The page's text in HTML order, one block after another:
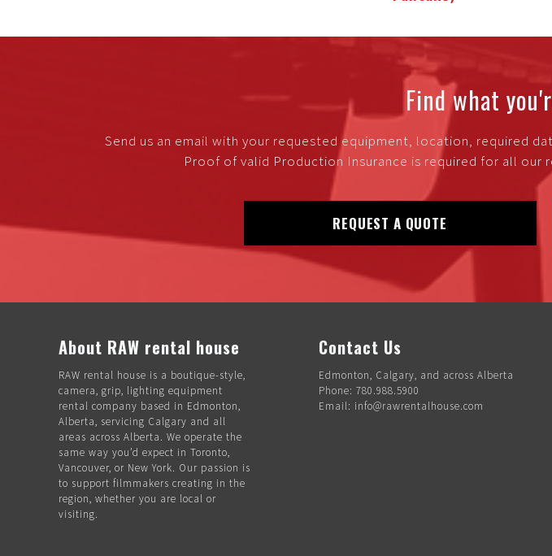
Find what
Send us an email with your requested equipment, location, required
Proof of valid Production Insurance is required for all
REQUEST A QUOTE
About RAW rental house
RAW rental house is a boutique-style,
camera, grip, lighting equipment
rental company based in Edmonton,
Alberta, servicing Calgary and all
areas across Alberta. We operate the
same way you’d expect in Toronto,
Vancouver, or New York. Our passion is
to support filmmakers creating in the
region, whether you are local or
visiting.
Contact Us
Edmonton, Calgary, and across Alberta
Phone: 780.988.5900
Email: info@rawrentalhouse.com